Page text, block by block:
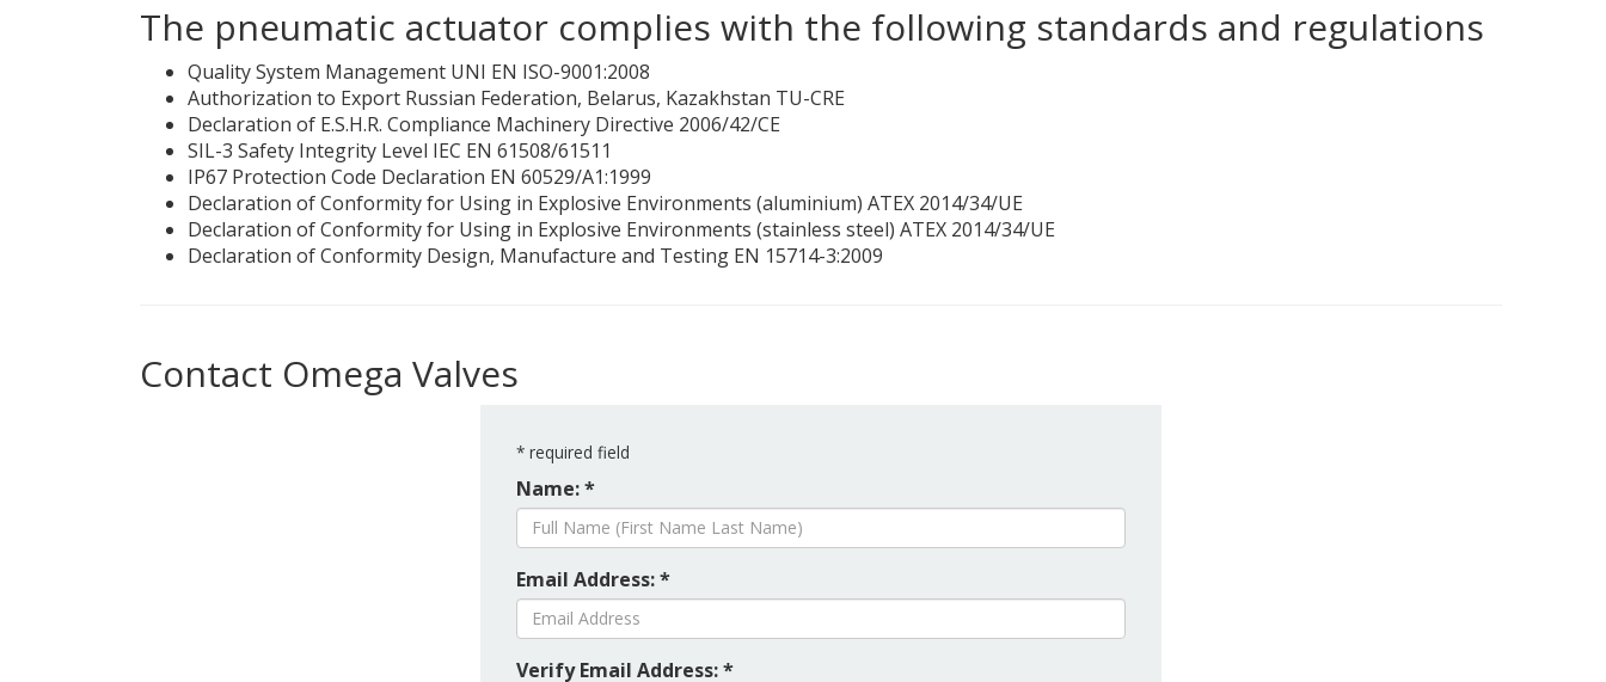
The pneumatic actuator complies with the following standards and regulations
Quality System Management UNI EN ISO-9001:2008
Authorization to Export Russian Federation, Belarus, Kazakhstan TU-CRE
Declaration of E.S.H.R. Compliance Machinery Directive 2006/42/CE
SIL-3 Safety Integrity Level IEC EN 61508/61511
IP67 Protection Code Declaration EN 60529/A1:1999
Declaration of Conformity for Using in Explosive Environments (aluminium) ATEX 2014/34/UE
Declaration of Conformity for Using in Explosive Environments (stainless steel) ATEX 2014/34/UE
Declaration of Conformity Design, Manufacture and Testing EN 15714-3:2009
Contact Omega Valves
* required field
Name: *
Email Address: *
Verify Email Address: *